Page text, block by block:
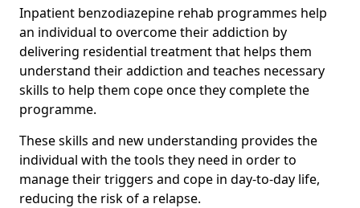
Inpatient benzodiazepine rehab programmes help
an individual to overcome their addiction by
delivering residential treatment that helps them
understand their addiction and teaches necessary
skills to help them cope once they complete the
programme.
These skills and new understanding provides the
individual with the tools they need in order to
manage their triggers and cope in day-to-day life,
reducing the risk of a relapse.